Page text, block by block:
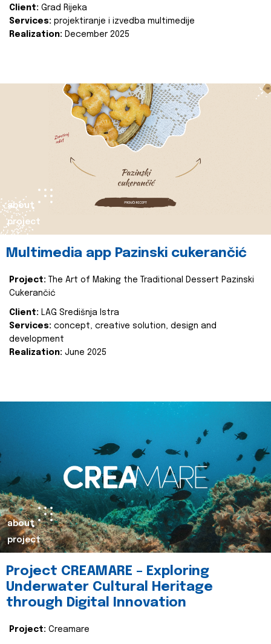
Client: Grad Rijeka
Services: projektiranje i izvedba multimedije
Realization: December 2025
about
project
Multimedia app Pazinski cukerančić
Project:
The Art of Making the Traditional Dessert Pazinski
Cukerančić
Client: LAG Središnja Istra
Services: concept, creative solution, design and
development
Realization: June 2025
about
project
Project CREAMARE – Exploring
Underwater Cultural Heritage
through Digital Innovation
Project: Creamare